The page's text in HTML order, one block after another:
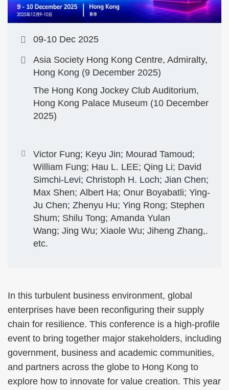
09-10 Dec 2025
Asia Society Hong Kong Centre, Admiralty,
Hong Kong (9 December 2025)
The Hong Kong Jockey Club Auditorium,
Hong Kong Palace Museum (10 December
2025)
Victor Fung; Keyu Jin; Mourad Tamoud;
William Fung; Hau L. LEE; Qing Li; David
Simchi-Levi; Christoph H. Loch; Jian Chen;
Max Shen; Albert Ha; Onur Boyabatli; Ying-
Ju Chen; Zhenyu Hu; Ying Rong; Stephen
Shum; Shilu Tong; Amanda Yulan
Wang; Jing Wu; Xiaole Wu; Jiheng Zhang,.
etc.
In this turbulent business environment, global
enterprises have been reconfiguring their supply
chain for resilience. This conference is a high-profile
event to bring together major stakeholders, including
government, business and academic communities,
and partners across the globe to Hong Kong to
explore how to innovate for value creation. This year